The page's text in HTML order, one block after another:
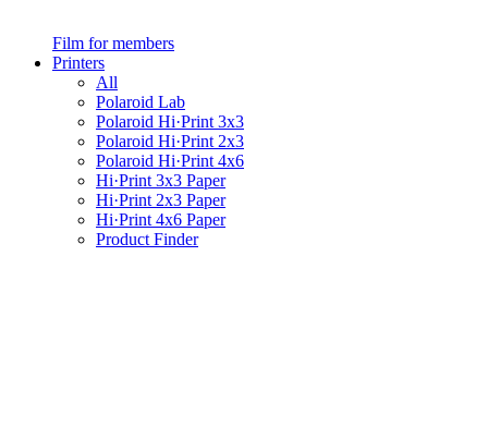
Film for members
Printers
All
Polaroid Lab
Polaroid Hi·Print 3x3
Polaroid Hi·Print 2x3
Polaroid Hi·Print 4x6
Hi·Print 3x3 Paper
Hi·Print 2x3 Paper
Hi·Print 4x6 Paper
Product Finder